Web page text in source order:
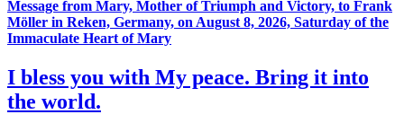
Message from Mary, Mother of Triumph and Victory, to Frank
Möller in Reken, Germany, on August 8, 2026, Saturday of the
Immaculate Heart of Mary
I bless you with My peace. Bring it into
the world.